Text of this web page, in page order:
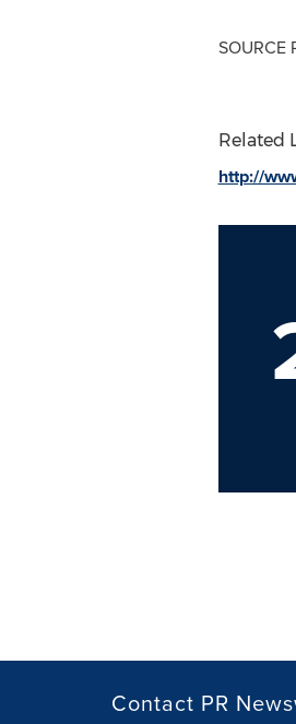
SOURCE
Related
http://
Contact PR